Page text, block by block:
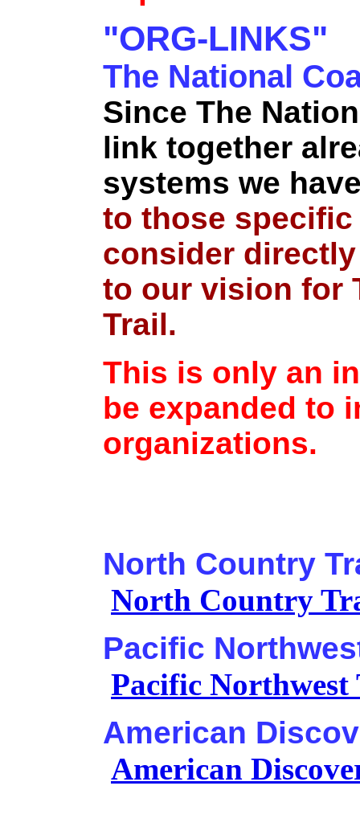
"ORG-LINKS"
The National
Since The
link together
systems we
to those
consider
to our vision for
Trail.
This is only an
be expanded to
organizations.
North Country
North Country
Pacific
Pacific
American
American